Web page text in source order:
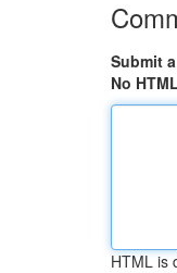
Submit
No HTML
HTML is